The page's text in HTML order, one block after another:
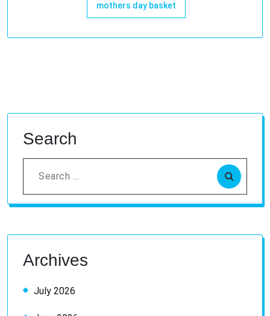
mothers day basket
Search
Search
for:
Archives
July 2026